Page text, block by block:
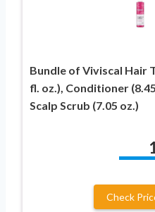
Bundle of Viviscal Hair
fl. oz.), Conditioner
Scalp Scrub (7.05 oz.)
Check